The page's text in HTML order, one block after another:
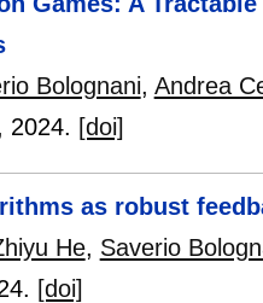
Bolognani, Andrea
2024. [doi]
as robust
He, Saverio
[doi]